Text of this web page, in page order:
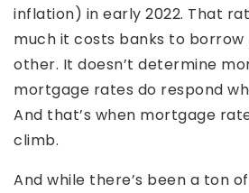
inflation) in early 2022. That
much it costs banks to
other. It doesn’t determine
mortgage rates do respond
And that’s when mortgage
climb.
And while there’s been a ton